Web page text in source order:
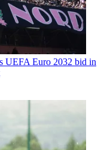
UEFA Euro 2032 bid in